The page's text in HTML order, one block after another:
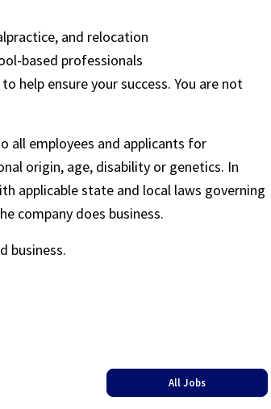
and relocation
based professionals
help ensure your success. You are not
all employees and applicants for
origin, age, disability or genetics. In
applicable state and local laws governing
company does business.
business.
All Jobs